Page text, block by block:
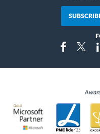
FacebookTwitter